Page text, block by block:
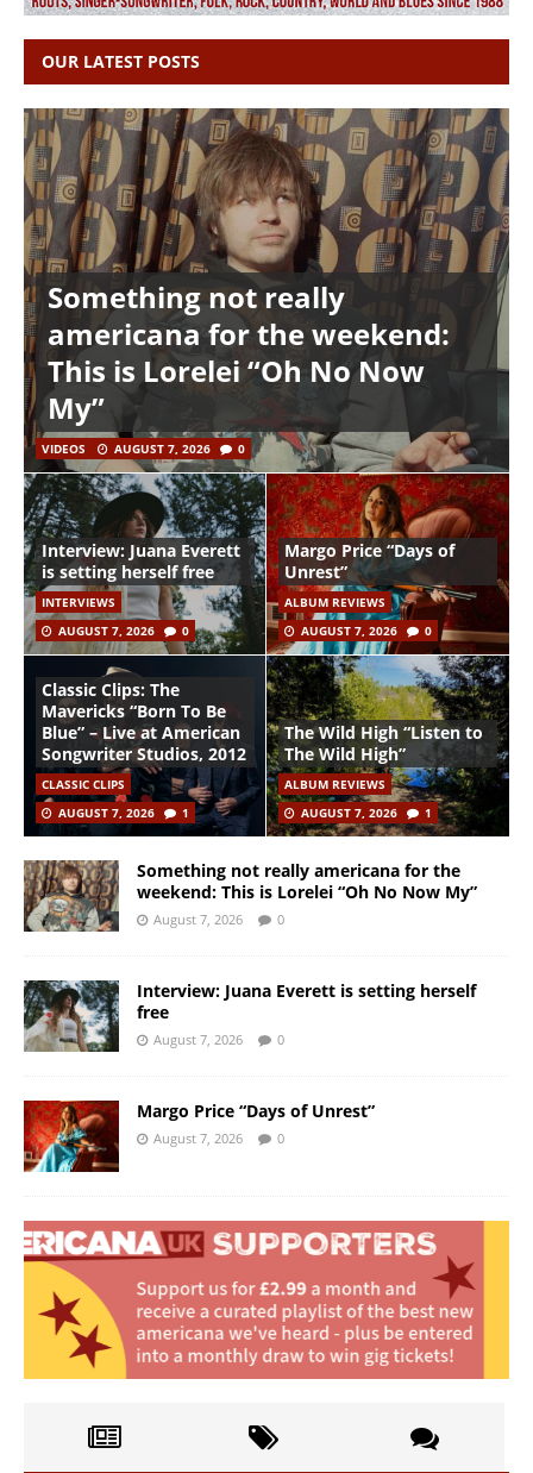
OUR LATEST POSTS
Something not really
americana for the weekend:
This is Lorelei “Oh No Now
My”
VIDEOS AUGUST 7, 2026 0
Interview: Juana Everett
is setting herself free
INTERVIEWS
AUGUST 7, 2026
0
Margo Price “Days of
Unrest”
ALBUM REVIEWS
AUGUST 7, 2026
0
Classic Clips: The
Mavericks “Born To Be
Blue” – Live at American
Songwriter Studios, 2012
CLASSIC CLIPS
AUGUST 7, 2026
1
The Wild High “Listen to
The Wild High”
ALBUM REVIEWS
AUGUST 7, 2026
1
Something not really americana for the
weekend: This is Lorelei “Oh No Now My”
August 7, 2026 0
Interview: Juana Everett is setting herself
free
August 7, 2026 0
Margo Price “Days of Unrest”
August 7, 2026 0